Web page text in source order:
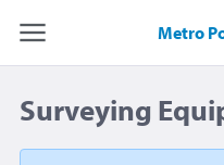
Metro
Surveying